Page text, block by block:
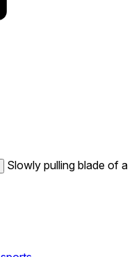
Slowly pulling blade of a